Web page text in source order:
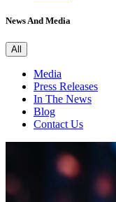
News And Media
All
Media
Press Releases
In The News
Blog
Contact Us